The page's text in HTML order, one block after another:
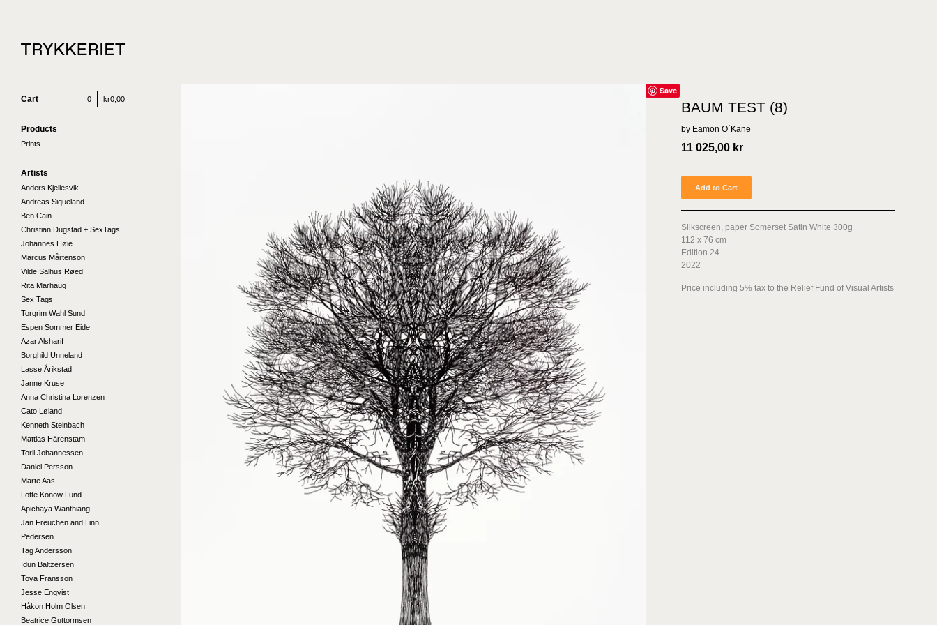
Cart 0,00
kr
0
Products
Prints
Artists
Anders Kjellesvik
Andreas Siqueland
Ben Cain
Christian Dugstad + SexTags
Johannes Høie
Marcus Mårtenson
Vilde Salhus Røed
Rita Marhaug
Sex Tags
Torgrim Wahl Sund
Espen Sommer Eide
Azar Alsharif
Borghild Unneland
Lasse Årikstad
Janne Kruse
Anna Christina Lorenzen
Cato Løland
Kenneth Steinbach
Mattias Härenstam
Toril Johannessen
Daniel Persson
Marte Aas
Lotte Konow Lund
Apichaya Wanthiang
Jan Freuchen and Linn
Pedersen
Tag Andersson
Idun Baltzersen
Tova Fransson
Jesse Enqvist
Håkon Holm Olsen
Beatrice Guttormsen
Save
BAUM TEST (8)
by Eamon O´Kane
11 025,00 kr
Add to Cart
Silkscreen, paper Somerset Satin White 300g
112 x 76 cm
Edition 24
2022
Price including 5% tax to the Relief Fund of Visual Artists